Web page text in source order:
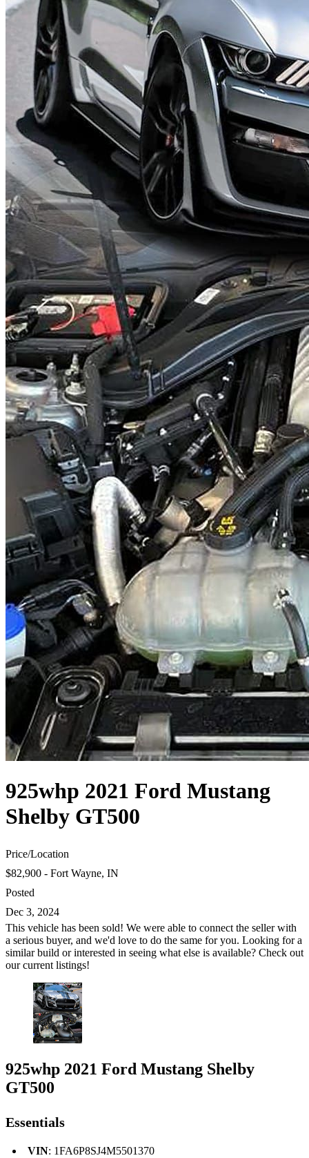
925whp 2021 Ford Mustang
Shelby GT500
Price/Location
$82,900 - Fort Wayne, IN
Posted
Dec 3, 2024
This vehicle has been sold! We were able to connect the seller with
a serious buyer, and we'd love to do the same for you. Looking for a
similar build or interested in seeing what else is available? Check out
our current listings!
925whp 2021 Ford Mustang Shelby
GT500
Essentials
VIN: 1FA6P8SJ4M5501370